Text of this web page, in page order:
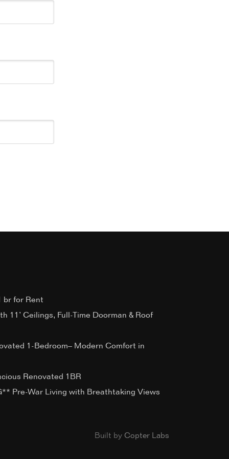
br for Rent
11’ Ceilings, Full-Time Doorman & Roof
1-Bedroom– Modern Comfort in
Renovated 1BR
Pre-War Living with Breathtaking Views
Built by Copter Labs